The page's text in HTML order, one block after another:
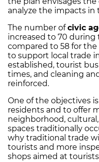
analyze the impacts in
The number ofcivic
increased to 70
compared to 58 for the
to support local trade
established, tourist
times, and cleaning
reinforced.
One of the objectives
residents and to offer
neighborhood,
spaces traditionally
why traditional trade
tourists and more
shops aimed at